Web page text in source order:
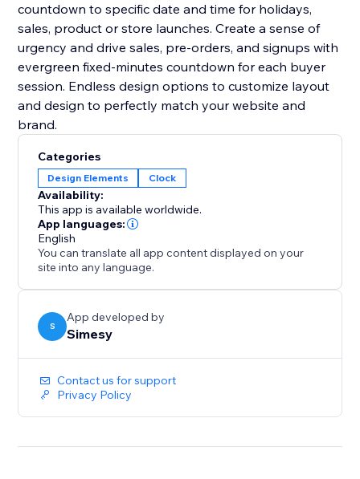
countdown to specific date and time for holidays,
sales, product or store launches. Create a sense of
urgency and drive sales, pre-orders, and signups with
evergreen fixed-minutes countdown for each buyer
session. Endless design options to customize layout
and design to perfectly match your website and
Categories
Design Elements Clock
Availability:
This app is available worldwide.
App languages:
English
You can translate all app content displayed on your
site into any language.
S
App developed by
Simesy
Contact us for support
Privacy Policy